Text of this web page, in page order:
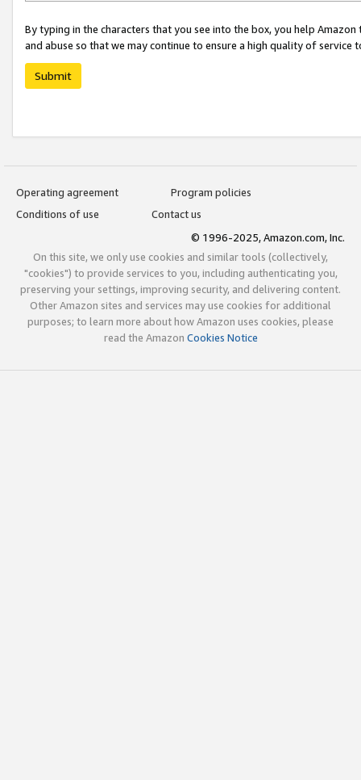
By typing in the characters that you see into the box, you help
and abuse so that we may continue to ensure a high quality of service
Submit
Operating agreement
Program policies
Conditions of use
Contact us
© 1996-2025, Amazon.com, Inc.
On this site, we only use cookies and similar tools (collectively,
"cookies") to provide services to you, including authenticating you,
preserving your settings, improving security, and delivering content.
Other Amazon sites and services may use cookies for additional
purposes; to learn more about how Amazon uses cookies, please
read the Amazon Cookies Notice